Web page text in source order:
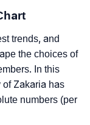
trends, and
the choices of
In this
of Zakaria has
numbers (per